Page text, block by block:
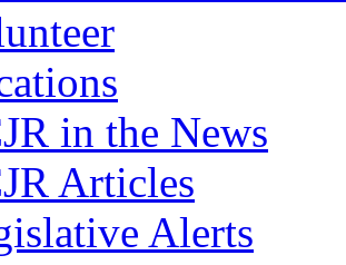
in the News
Articles
Alerts